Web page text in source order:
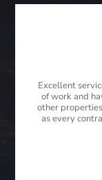
Excellent
of work and
other
as every